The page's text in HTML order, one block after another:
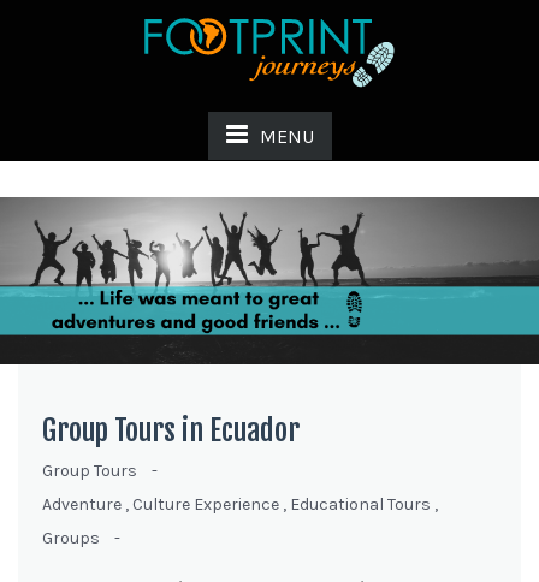
MENU
Group Tours in Ecuador
Group Tours -
Adventure , Culture Experience , Educational Tours ,
Groups -